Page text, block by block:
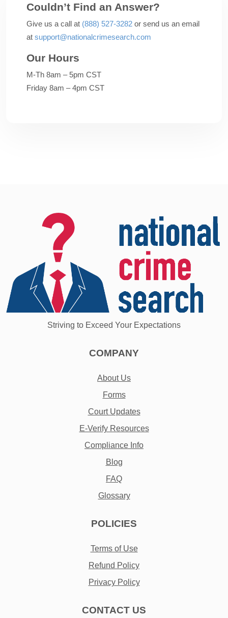
Couldn’t Find an Answer?
Give us a call at (888) 527-3282 or send us an email
at support@nationalcrimesearch.com
Our Hours
M-Th 8am – 5pm CST
Friday 8am – 4pm CST
Striving to Exceed Your Expectations
COMPANY
About Us
Forms
Court Updates
E-Verify Resources
Compliance Info
Blog
FAQ
Glossary
POLICIES
Terms of Use
Refund Policy
Privacy Policy
CONTACT US